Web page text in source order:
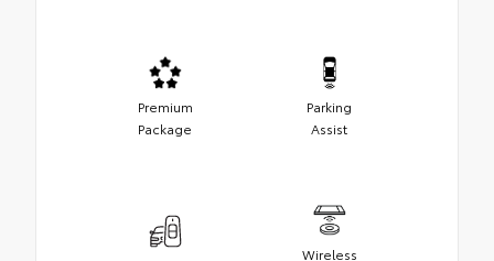
Premium
Package
Parking
Assist
Wireless